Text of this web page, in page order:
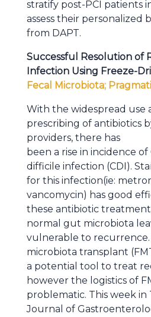
stratify post-PCI patients
assess their personalized
from DAPT.
Successful Resolution of
Infection Using Freeze-
Fecal Microbiota;
With the widespread use
prescribing of antibiotics
providers, there has
been a rise in incidence
difficile infection (CDI).
for this infection(ie:
vancomycin) has good
these antibiotic
normal gut microbiota
vulnerable to recurrence.
microbiota transplant
a potential tool to treat
however the logistics of
problematic. This week in
Journal of